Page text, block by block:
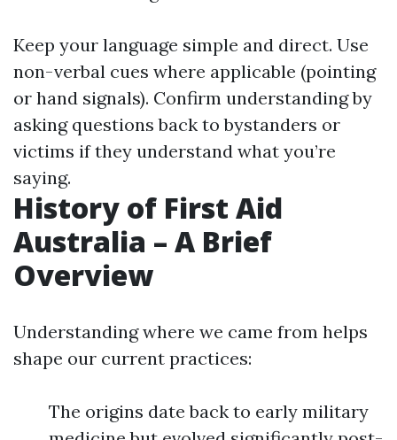
Keep your language simple and direct. Use
non-verbal cues where applicable (pointing
or hand signals). Confirm understanding by
asking questions back to bystanders or
victims if they understand what you’re
saying.
History of First Aid
Australia – A Brief
Overview
Understanding where we came from helps
shape our current practices:
The origins date back to early military